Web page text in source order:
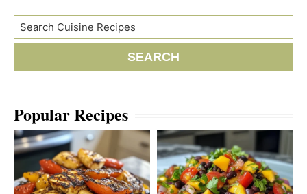
Search
SEARCH
Popular Recipes